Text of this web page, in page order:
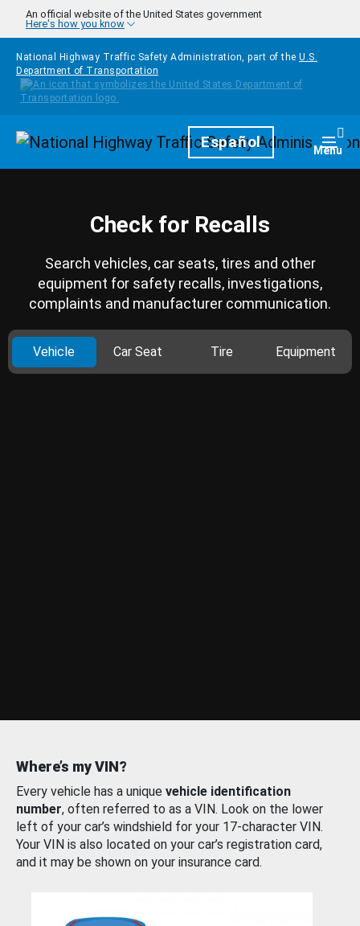
Skip to main content
An official website of the United States government
Here's how you know
National Highway Traffic Safety Administration, part of the U.S.
Department of Transportation
HomepageEspañol Menu
Check for Recalls
Search vehicles, car seats, tires and other
equipment for safety recalls, investigations,
complaints and manufacturer communication.
Vehicle Car Seat Tire Equipment
Where’s my VIN?
Every vehicle has a unique vehicle identification
number, often referred to as a VIN. Look on the lower
left of your car’s windshield for your 17-character VIN.
Your VIN is also located on your car’s registration card,
and it may be shown on your insurance card.